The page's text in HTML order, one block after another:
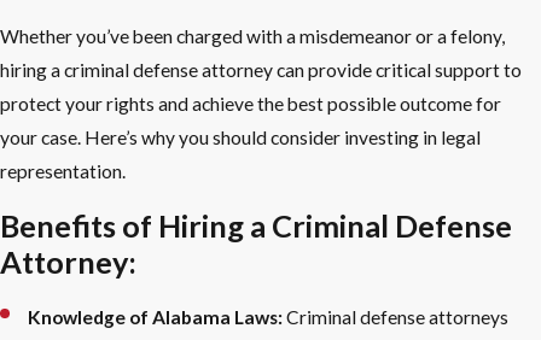
Whether you’ve been charged with a misdemeanor or a felony,
hiring a criminal defense attorney can provide critical support to
protect your rights and achieve the best possible outcome for
your case. Here’s why you should consider investing in legal
representation.
Benefits of Hiring a Criminal Defense
Attorney:
Knowledge of Alabama Laws:Criminal defense attorneys